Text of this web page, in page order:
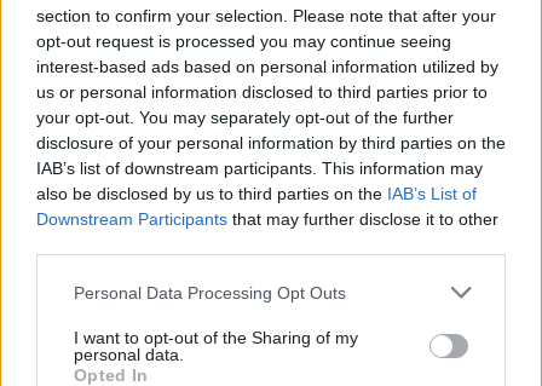
section to confirm your selection. Please note that after your
opt-out request is processed you may continue seeing
interest-based ads based on personal information utilized by
us or personal information disclosed to third parties prior to
your opt-out. You may separately opt-out of the further
disclosure of your personal information by third parties on the
IAB’s list of downstream participants. This information may
also be disclosed by us to third parties on the IAB’s List of
Downstream Participants that may further disclose it to other
Personal Data Processing Opt Outs
I want to opt-out of the Sharing of my
personal data.
Opted In
Scottish Independence
John Swinney says he
despite Downing Street
saying referendum is ‘off
limits’
Anas Sarwar 'delighted'
to become trade minister